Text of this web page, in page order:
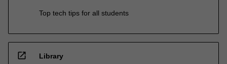
Top tech tips for all students
open_in_new Library